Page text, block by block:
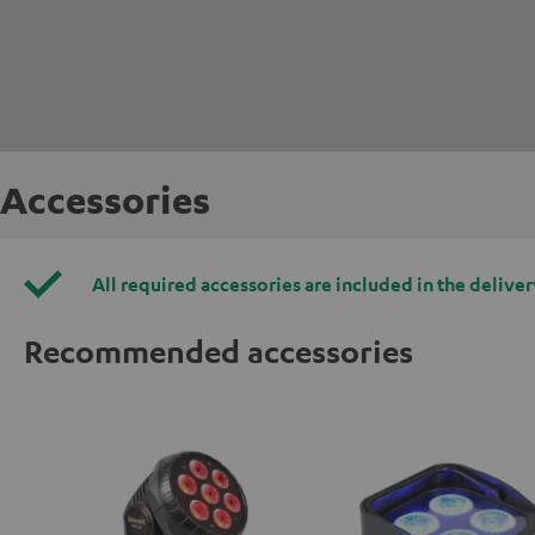
Accessories
All required accessories are included in the
Recommended accessories